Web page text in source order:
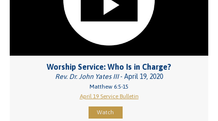
Worship Service: Who Is in Charge?
Rev. Dr. John Yates III- April 19, 2020
Matthew 6:5-15
April 19 Service Bulletin
Watch